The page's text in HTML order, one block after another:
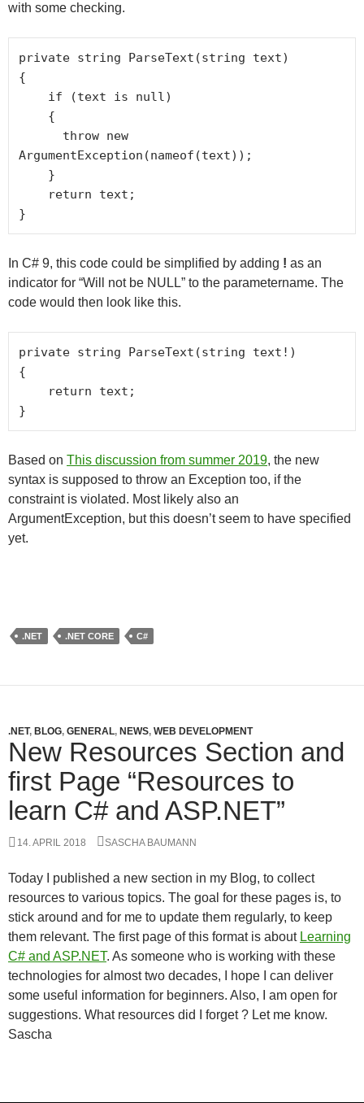
with some checking.
private string ParseText(string text)
{
ArgumentException(nameof(text));
}
In C# 9, this code could be simplified by adding ! as an
indicator for “Will not be NULL” to the parametername. The
code would then look like this.
private string ParseText(string text!)
{
}
Based on This discussion from summer 2019, the new
syntax is supposed to throw an Exception too, if the
constraint is violated. Most likely also an
ArgumentException, but this doesn’t seem to have specified
yet.
.NET .NET CORE C#
.NET, BLOG, GENERAL, NEWS, WEB DEVELOPMENT
New Resources Section and
first Page “Resources to
learn C# and ASP.NET”
14. APRIL 2018 SASCHA BAUMANN
Today I published a new section in my Blog, to collect
resources to various topics. The goal for these pages is, to
stick around and for me to update them regularly, to keep
them relevant. The first page of this format is about Learning
C# and ASP.NET. As someone who is working with these
technologies for almost two decades, I hope I can deliver
some useful information for beginners. Also, I am open for
suggestions. What resources did I forget ? Let me know.
Sascha